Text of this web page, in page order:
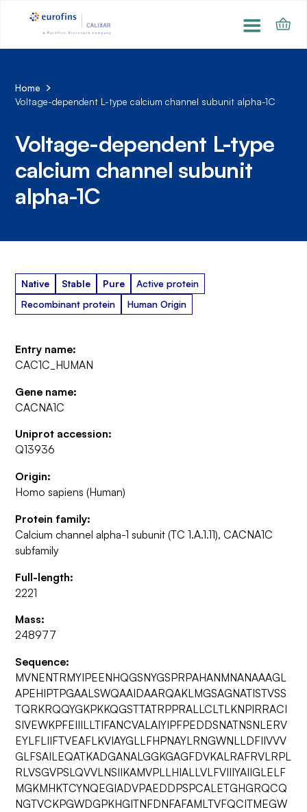
Home
Voltage-dependent L-type calcium channel subunit alpha-1C
Voltage-dependent L-type
calcium channel subunit
alpha-1C
Native Stable Pure
Active protein
Recombinant protein
Human Origin
Entry name:
CAC1C_HUMAN
Gene name:
CACNA1C
Uniprot accession:
Q13936
Origin:
Homo sapiens (Human)
Protein family:
Calcium channel alpha-1 subunit (TC 1.A.1.11), CACNA1C
subfamily
Full-length:
2221
Mass:
248977
Sequence:
MVNENTRMYIPEENHQGSNYGSPRPAHANMNANAAAGL
APEHIPTPGAALSWQAAIDAARQAKLMGSAGNATISTVSS
TQRKRQQYGKPKKQGSTTATRPPRALLCLTLKNPIRRACI
SIVEWKPFEIIILLTIFANCVALAIYIPFPEDDSNATNSNLERV
EYLFLIIFTVEAFLKVIAYGLLFHPNAYLRNGWNLLDFIIVVV
GLFSAILEQATKADGANALGGKGAGFDVKALRAFRVLRPL
RLVSGVPSLQVVLNSIIKAMVPLLHIALLVLFVIIIYAIIGLELF
MGKMHKTCYNQEGIADVPAEDDPSPCALETGHGRQCQ
NGTVCKPGWDGPKHGITNFDNFAFAMLTVFQCITMEGW